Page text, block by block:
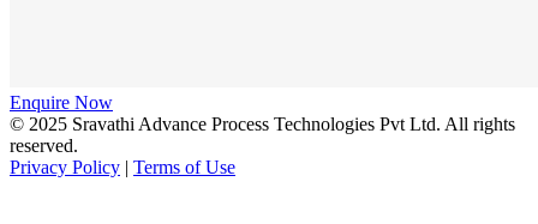
Enquire Now
© 2025 Sravathi Advance Process Technologies Pvt Ltd. All rights
reserved.
Privacy Policy | Terms of Use